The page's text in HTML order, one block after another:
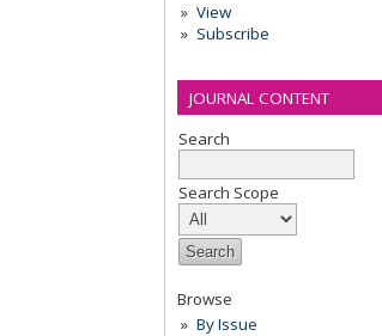
View
Subscribe
JOURNAL CONTENT
Search
Search Scope
Browse
By Issue